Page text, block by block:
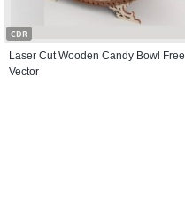
CDR
Laser Cut Wooden Candy Bowl Free
Vector